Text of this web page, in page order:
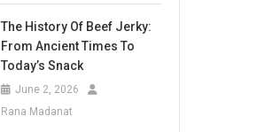
The History Of Beef Jerky:
From Ancient Times To
Today’s Snack
June 2, 2026
Rana Madanat